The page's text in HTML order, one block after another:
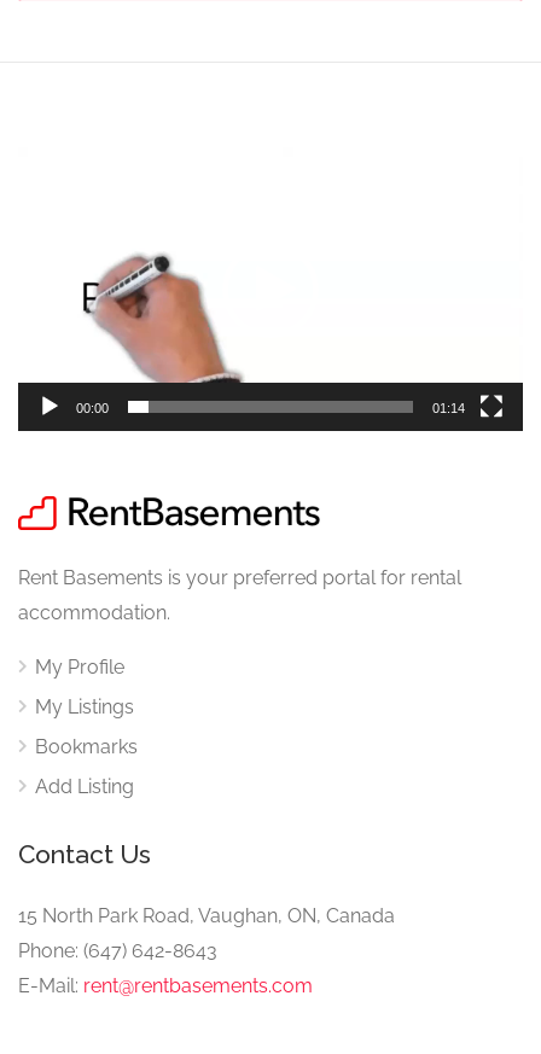
00:00 01:14
Rent Basements is your preferred portal for rental
accommodation.
My Profile
My Listings
Bookmarks
Add Listing
Contact Us
15 North Park Road, Vaughan, ON, Canada
Phone: (647) 642-8643
E-Mail: rent@rentbasements.com